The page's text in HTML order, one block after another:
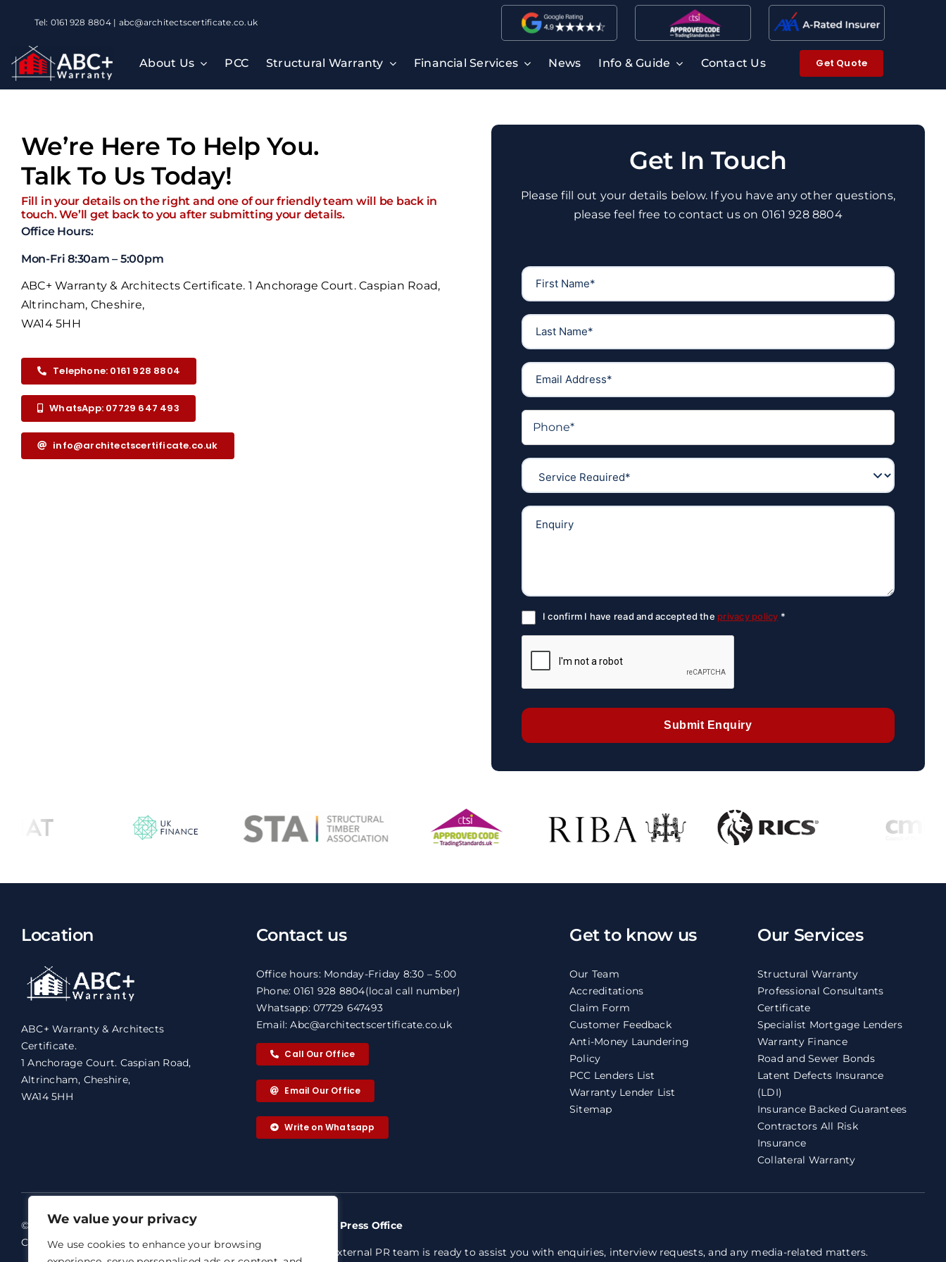
We value your privacy
We use cookies to enhance your browsing
content
Tel: 0161 928 8804 | abc@architectscertificate.co.uk
About Us PCC Structural Warranty Financial Services News Info & Guide Contact Us Get Quote
We’re Here To Help You.
Talk To Us Today!
Fill in your details on the right and one of our friendly team will be back in
touch. We’ll get back to you after submitting your details.
Office Hours:
Mon-Fri 8:30am – 5:00pm
ABC+ Warranty & Architects Certificate. 1 Anchorage Court. Caspian Road,
Altrincham, Cheshire,
WA14 5HH
Telephone: 0161 928 8804
WhatsApp: 07729 647 493
info@architectscertificate.co.uk
Get In Touch
Please fill out your details below. If you have any other questions,
please feel free to contact us on 0161 928 8804
I confirm I have read and accepted the privacy policy *
Submit Enquiry
Location
ABC+ Warranty & Architects
Certificate.
1 Anchorage Court. Caspian Road,
Altrincham, Cheshire,
WA14 5HH
Contact us
Office hours: Monday-Friday 8:30 – 5:00
Phone: 0161 928 8804(local call number)
Whatsapp: 07729 647493
Email: Abc@architectscertificate.co.uk
Call Our Office
Email Our Office
Write on Whatsapp
Get to know us
Our Team
Accreditations
Claim Form
Customer Feedback
Anti-Money Laundering
Policy
PCC Lenders List
Warranty Lender List
Sitemap
Our Services
Structural Warranty
Professional Consultants
Certificate
Specialist Mortgage Lenders
Warranty Finance
Road and Sewer Bonds
Latent Defects Insurance
(LDI)
Insurance Backed Guarantees
Contractors All Risk
Insurance
Collateral Warranty
© 2026 ABC+ Warranty & Architects
Certificate. All rights reserved.
ABC+ Warranty Press Office
Our dedicated external PR team is ready to assist you with enquiries, interview requests, and any media-related matters.